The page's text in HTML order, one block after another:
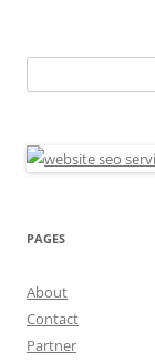
for:
PAGES
About
Contact
Partner